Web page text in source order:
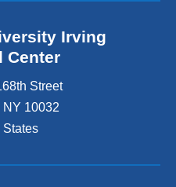
Irving
Center
Street
NY 10032
States